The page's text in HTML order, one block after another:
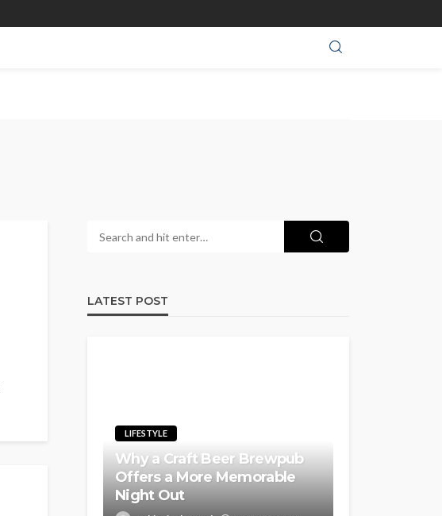
LATEST POST
LIFESTYLE
Why a Craft Beer Brewpub
Offers a More Memorable
Night Out